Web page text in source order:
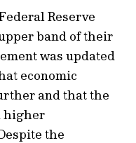
Reserve
band of their
was updated
economic
and that the
higher
the